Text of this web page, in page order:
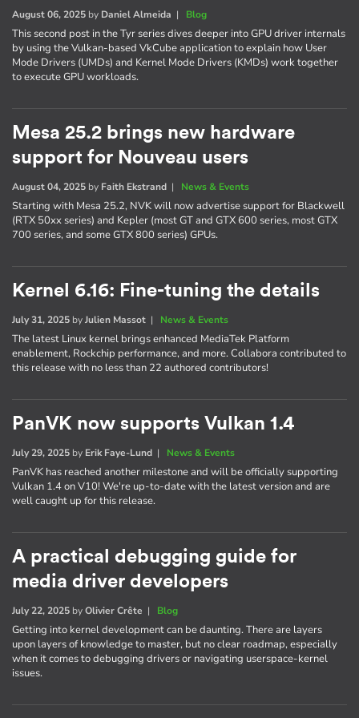
August 06, 2025 by Daniel Almeida | Blog
This second post in the Tyr series dives deeper into GPU driver internals
by using the Vulkan-based VkCube application to explain how User
Mode Drivers (UMDs) and Kernel Mode Drivers (KMDs) work together
to execute GPU workloads.
Mesa 25.2 brings new hardware
support for Nouveau users
August 04, 2025 by Faith Ekstrand | News & Events
Starting with Mesa 25.2, NVK will now advertise support for Blackwell
(RTX 50xx series) and Kepler (most GT and GTX 600 series, most GTX
700 series, and some GTX 800 series) GPUs.
Kernel 6.16: Fine-tuning the details
July 31, 2025 byJulien Massot | News & Events
The latest Linux kernel brings enhanced MediaTek Platform
enablement, Rockchip performance, and more. Collabora contributed to
this release with no less than 22 authored contributors!
PanVK now supports Vulkan 1.4
July 29, 2025 by Erik Faye-Lund | News & Events
PanVK has reached another milestone and will be officially supporting
Vulkan 1.4 on V10! We're up-to-date with the latest version and are
well caught up for this release.
A practical debugging guide for
media driver developers
July 22, 2025 byOlivier Crête | Blog
Getting into kernel development can be daunting. There are layers
upon layers of knowledge to master, but no clear roadmap, especially
when it comes to debugging drivers or navigating userspace-kernel
issues.